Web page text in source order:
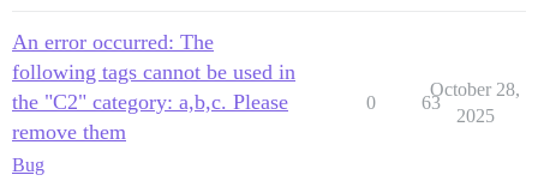
An error occurred: The
following tags cannot be used in
the "C2" category: a,b,c. Please
remove them
Bug
0 63
October 28,
2025